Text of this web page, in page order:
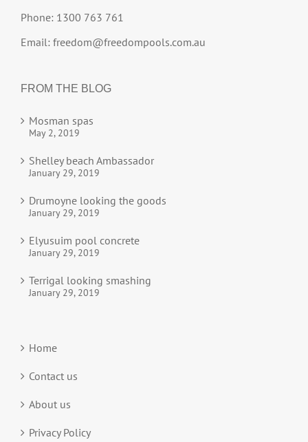
Phone: 1300 763 761
Email: freedom@freedompools.com.au
FROM THE BLOG
Mosman spas
May 2, 2019
Shelley beach Ambassador
January 29, 2019
Drumoyne looking the goods
January 29, 2019
Elyusuim pool concrete
January 29, 2019
Terrigal looking smashing
January 29, 2019
Home
Contact us
About us
Privacy Policy